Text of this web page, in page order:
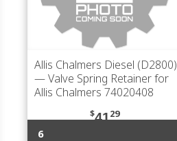
Allis Chalmers Diesel (D2800)
— Valve Spring Retainer for
Allis Chalmers 74020408
$4129
6